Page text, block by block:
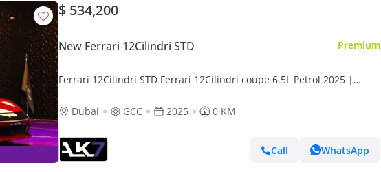
$ 534,200
New Ferrari 12Cilindri STD Premium
Ferrari 12Cilindri STD Ferrari 12Cilindri coupe 6.5L Petrol 2025 |
Dubai
GCC 2025 0 KM
Call WhatsApp